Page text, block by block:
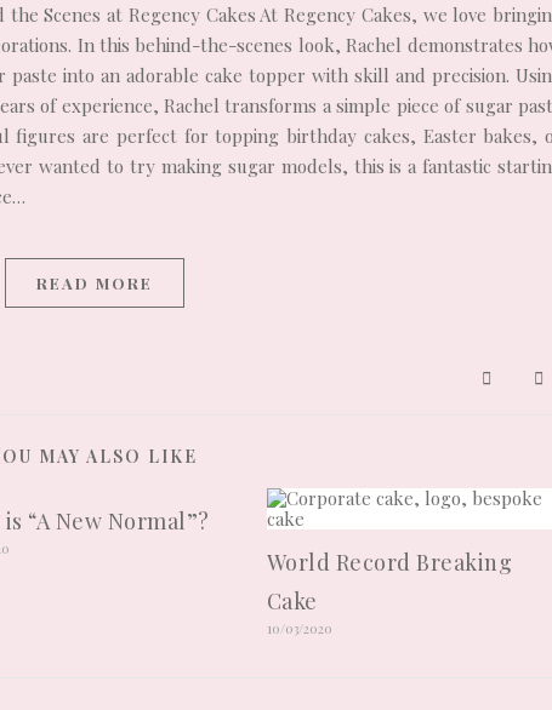
Scenes at Regency Cakes At Regency Cakes, we love
In this behind-the-scenes look, Rachel demonstrates
into an adorable cake topper with skill and precision.
of experience, Rachel transforms a simple piece of sugar
figures are perfect for topping birthday cakes, Easter bakes,
wanted to try making sugar models, this is a fantastic
READ MORE
MAY ALSO LIKE
“A New Normal”?
World Record Breaking
Cake
10/03/2020